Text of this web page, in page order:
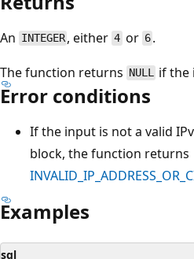
An INTEGER , either4or 6 .
The function returns NULL if the
Error conditions
If the input is not a valid
block, the function returns
Examples
sql